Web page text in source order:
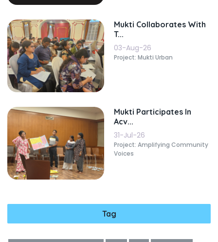
Mukti Collaborates With
T...
03-Aug-26
Project: Mukti Urban
Mukti Participates In
Acv...
31-Jul-26
Project: Amplifying Community
Voices
Tag